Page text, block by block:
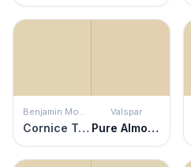
Benjamin Moore
Cornice Tan
Valspar
Pure Almond